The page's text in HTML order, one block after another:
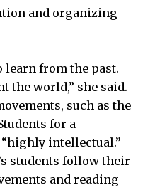
and organizing
learn from the past.
the world,” she said.
such as the
for a
intellectual.”
students follow their
and reading